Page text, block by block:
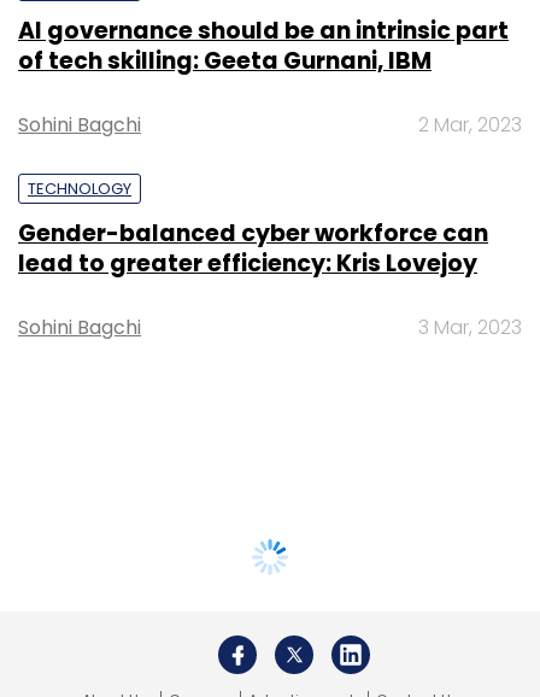
AI governance should be an intrinsic part
of tech skilling: Geeta Gurnani, IBM
Sohini Bagchi 2 Mar, 2023
TECHNOLOGY
Gender-balanced cyber workforce can
lead to greater efficiency: Kris Lovejoy
Sohini Bagchi 3 Mar, 2023